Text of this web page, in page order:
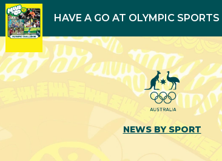
HAVE A GO AT OLYMPIC SPORTS
NEWS BY SPORT